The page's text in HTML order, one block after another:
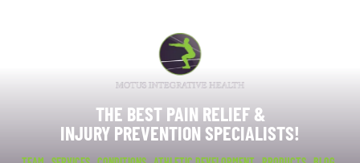
THE BEST PAIN RELIEF &
INJURY PREVENTION SPECIALISTS!